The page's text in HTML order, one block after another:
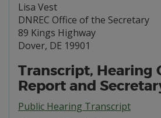
Lisa Vest
DNREC Office of the Secretary
89 Kings Highway
Dover, DE 19901
Transcript, Hearing
Report and
Public Hearing Transcript